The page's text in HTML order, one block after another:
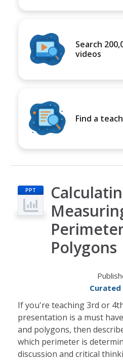
Search
videos
Find a
PPT
Polygons
Curated
If you're teaching 3rd or
presentation is a must
and polygons, then
which perimeter is
discussion and critical